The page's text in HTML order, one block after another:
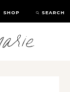
SHOP SEARCH